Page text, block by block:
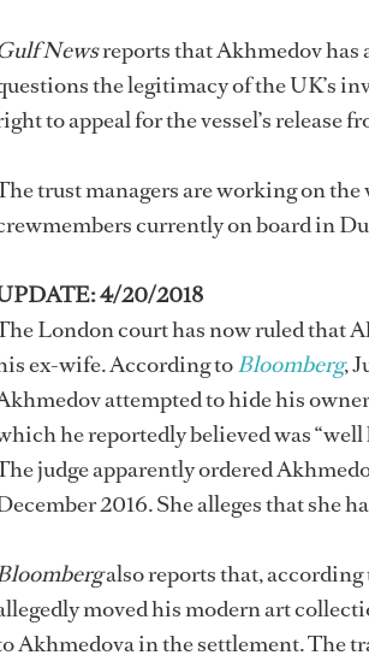
Newsreports that Akhmedov has
the legitimacy of the UK’s
to appeal for the vessel’s
trust managers are working on the
currently on board in
4/20/2018
London court has now ruled that
ex-wife. According toBloomberg,
attempted to hide his
he reportedly believed was
judge apparently ordered
2016. She alleges that she
also reports that,
moved his modern art
Akhmedova in the settlement. The